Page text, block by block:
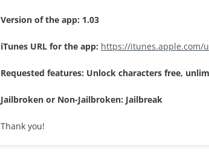
Version of the app: 1.03
iTunes URL for the app: https://itunes.apple.com/
Requested features: Unlock characters free,
Jailbroken or Non-Jailbroken: Jailbreak
Thank you!